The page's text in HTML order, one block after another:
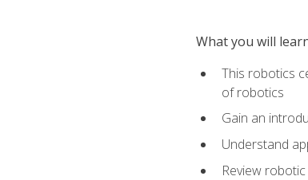
What you will
This robotics
of robotics
Gain an
Understand
Review